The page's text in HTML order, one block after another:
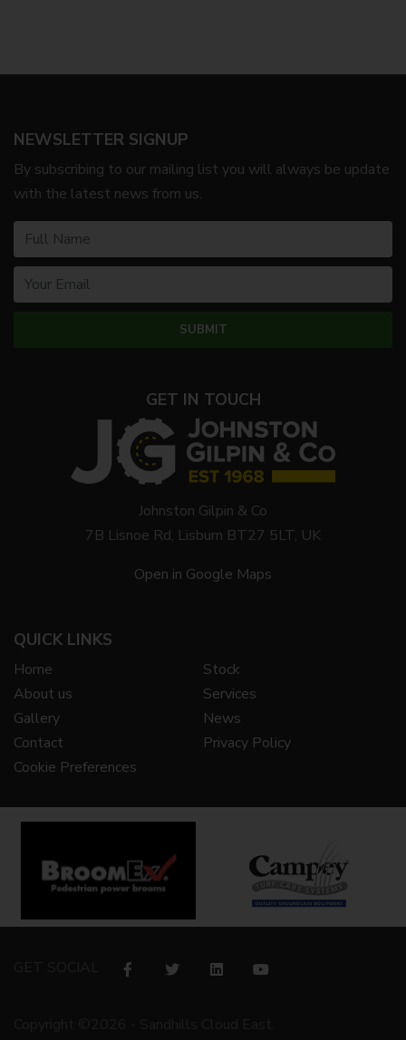
NEWSLETTER SIGNUP
By subscribing to our mailing list you will always be update
with the latest news from us.
GET IN TOUCH
Johnston Gilpin & Co
7B Lisnoe Rd, Lisburn BT27 5LT, UK
Open in Google Maps
QUICK LINKS
Home
Stock
About us
Services
Gallery
News
Contact
Privacy Policy
Cookie Preferences